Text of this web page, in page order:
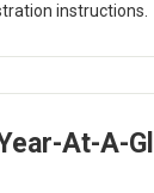
instructions.
At-A-